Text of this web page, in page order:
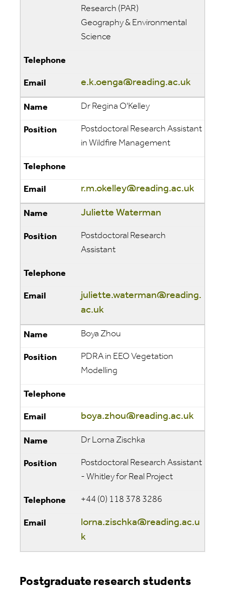
Research (PAR)
Geography & Environmental
Science
e.k.oenga@reading.ac.uk
Dr Regina O'Kelley
Postdoctoral Research Assistant
in Wildfire Management
r.m.okelley@reading.ac.uk
Juliette Waterman
Postdoctoral Research
Assistant
juliette.waterman@reading.
ac.uk
Boya Zhou
PDRA in EEO Vegetation
Modelling
boya.zhou@reading.ac.uk
Dr Lorna Zischka
Postdoctoral Research Assistant
- Whitley for Real Project
+44 (0) 118 378 3286
lorna.zischka@reading.ac.u
k
Postgraduate research students